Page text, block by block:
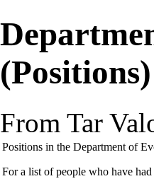
(Positions)
From Tar
Positions in the Department of
For a list of people who have